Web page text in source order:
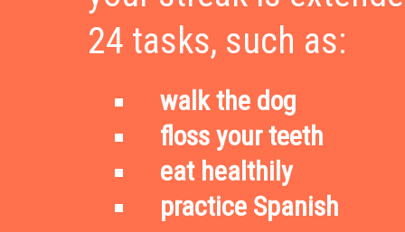
24 tasks, such as:
walk the dog
floss your teeth
eat healthily
practice Spanish